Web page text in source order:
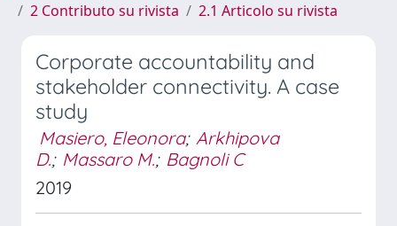
2 Contributo su rivista
2.1 Articolo su rivista
Corporate accountability and
stakeholder connectivity. A case
study
Masiero, Eleonora; Arkhipova
D.; Massaro M.; Bagnoli C
2019